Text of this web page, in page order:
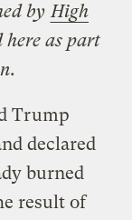
byHigh
here as part
Trump
declared
burned
result of